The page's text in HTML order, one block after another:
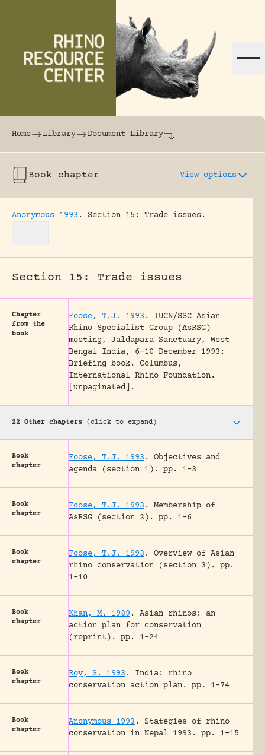
The world's largest online rhinoceros
Home Library Document Library
Book chapter View options
Anonymous 1993 . Section 15: Trade issues.
Section 15: Trade issues
Chapter
from the
book
Foose, T.J. 1993 .
IUCN/SSC Asian
Rhino Specialist Group (AsRSG)
meeting, Jaldapara Sanctuary, West
Bengal India, 6-10 December 1993:
Briefing book.
Columbus,
International Rhino Foundation.
[unpaginated].
22 Other chapters (click to expand)
Book
chapter
Foose, T.J. 1993 .
Objectives and
agenda (section 1).
pp. 1-3
Book
chapter
Foose, T.J. 1993 .
Membership of
AsRSG (section 2).
pp. 1-6
Book
chapter
Foose, T.J. 1993 .
Overview of Asian
rhino conservation (section 3).
pp.
1-10
Book
chapter
Khan, M. 1989 .
Asian rhinos: an
action plan for conservation
(reprint).
pp. 1-24
Book
chapter
Roy, S. 1993 .
India: rhino
conservation action plan.
pp. 1-74
Book
chapter
Anonymous 1993 .
Stategies of rhino
conservation in Nepal 1993.
pp. 1-15